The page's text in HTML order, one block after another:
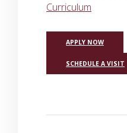
Curriculum
APPLY NOW
SCHEDULE A VISIT